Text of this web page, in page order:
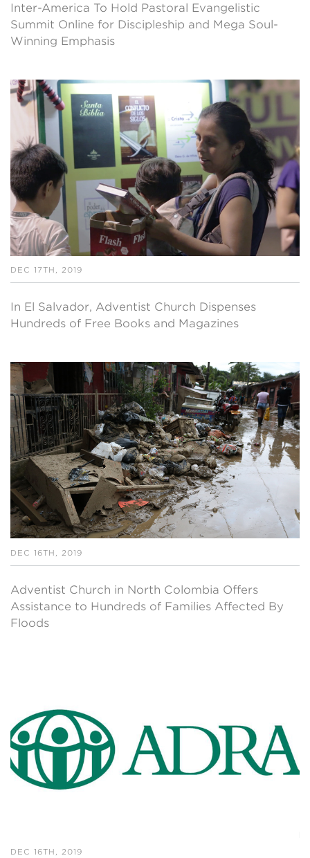
Inter-America To Hold Pastoral Evangelistic
Summit Online for Discipleship and Mega Soul-
Winning Emphasis
DEC 17TH, 2019
In El Salvador, Adventist Church Dispenses
Hundreds of Free Books and Magazines
DEC 16TH, 2019
Adventist Church in North Colombia Offers
Assistance to Hundreds of Families Affected By
Floods
DEC 16TH, 2019